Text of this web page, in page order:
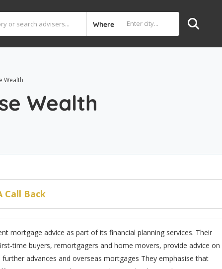
Where
Wealth
Wealth
Call Back
mortgage advice as part of its financial planning services. Their
time buyers, remortgagers and home movers, provide advice on
advances and overseas mortgages They emphasise that